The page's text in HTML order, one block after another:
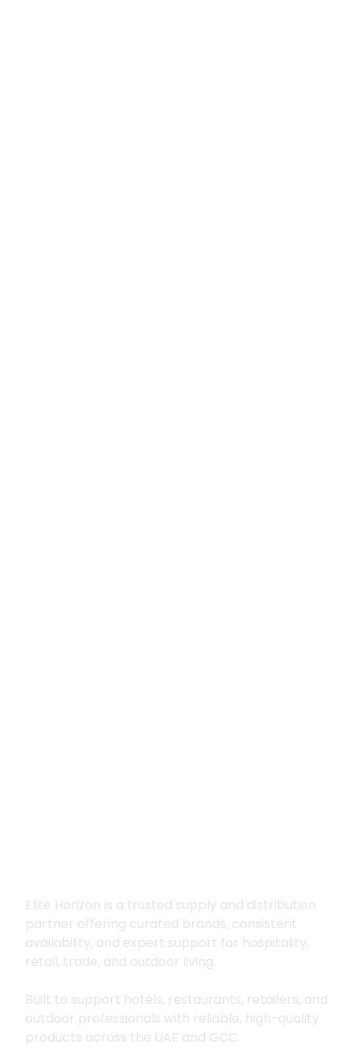
Elite Horizon is a trusted supply and distribution
partner offering curated brands, consistent
availability, and expert support for hospitality,
retail, trade, and outdoor living.
Built to support hotels, restaurants, retailers, and
outdoor professionals with reliable, high-quality
products across the UAE and GCC.